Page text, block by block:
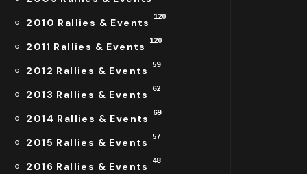
2010 Rallies & Events
120
2011 Rallies & Events 120
2012 Rallies & Events 59
2013 Rallies & Events 62
2014 Rallies & Events 69
2015 Rallies & Events 57
2016 Rallies & Events 48